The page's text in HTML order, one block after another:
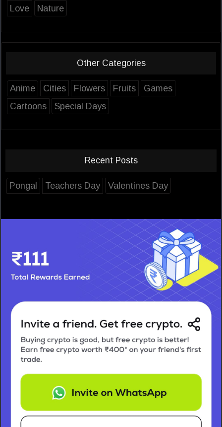
Love
Nature
Other Categories
Anime Cities Flowers Fruits
Games
Cartoons
Special Days
Recent Posts
Pongal Teachers Day Valentines Day